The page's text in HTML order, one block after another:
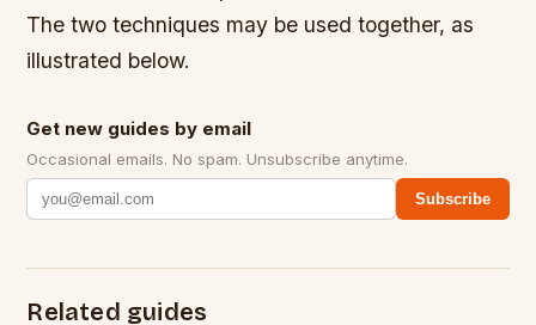
The two techniques may be used together, as
illustrated below.
Get new guides by email
Occasional emails. No spam. Unsubscribe anytime.
Subscribe
Related guides